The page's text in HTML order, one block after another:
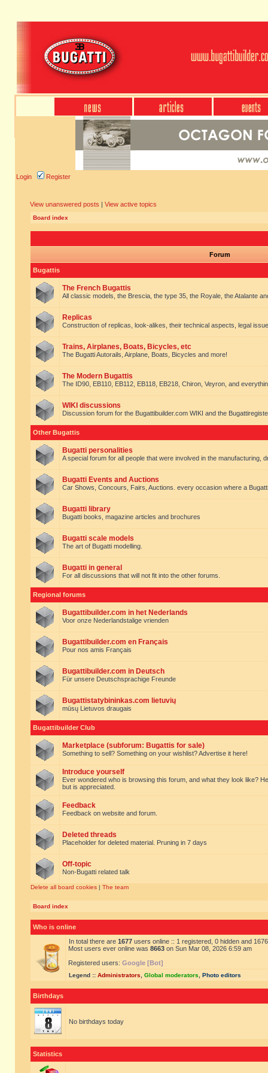
Login Register
View unanswered posts | View active topics
Board index
Forum
Bugattis
The French Bugattis
All classic models, the Brescia, the type 35, the Royale, the Atalante
Replicas
Construction of replicas, look-alikes, their technical aspects, legal
Trains, Airplanes, Boats, Bicycles, etc
The Bugatti Autorails, Airplane, Boats, Bicycles and more!
The Modern Bugattis
The ID90, EB110, EB112, EB118, EB218, Chiron, Veyron, and
WIKI discussions
Discussion forum for the Bugattibuilder.com WIKI and the
Other Bugattis
Bugatti personalities
A special forum for all people that were involved in the manufacturing,
Bugatti Events and Auctions
Car Shows, Concours, Fairs, Auctions. every occasion where a
Bugatti library
Bugatti books, magazine articles and brochures
Bugatti scale models
The art of Bugatti modelling.
Bugatti in general
For all discussions that will not fit into the other forums.
Regional forums
Bugattibuilder.com in het Nederlands
Voor onze Nederlandstalige vrienden
Bugattibuilder.com en Français
Pour nos amis Français
Bugattibuilder.com in Deutsch
Für unsere Deutschsprachige Freunde
Bugattistatybininkas.com lietuvių
mūsų Lietuvos draugais
Bugattibuilder Club
Marketplace (subforum: Bugattis for sale)
Something to sell? Something on your wishlist? Advertise it here!
Introduce yourself
Ever wondered who is browsing this forum, and what they look like?
but is appreciated.
Feedback
Feedback on website and forum.
Deleted threads
Placeholder for deleted material. Pruning in 7 days
Off-topic
Non-Bugatti related talk
Delete all board cookies | The team
Board index
Who is online
In total there are 1677 users online :: 1 registered, 0 hidden and
Most users ever online was 8663 on Sun Mar 08, 2026 6:59 am
Registered users: Google [Bot]
Legend :: Administrators Global moderators Photo editors
Birthdays
No birthdays today
Statistics